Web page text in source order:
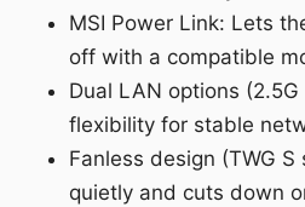
MSI Power Link: Lets
off with a compatible
Dual LAN options (2.5G
flexibility for stable
Fanless design (TWG
quietly and cuts down